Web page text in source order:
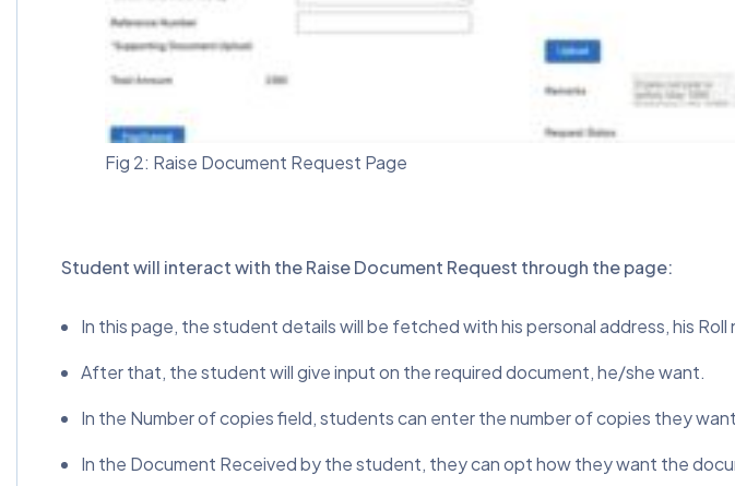
Fig 2: Raise Document Request Page
Student will interact with the Raise Document Request through the page:
In this page, the student details will be fetched with his personal address, his Roll
After that, the student will give input on the required document, he/she want.
In the Number of copies field, students can enter the number of copies they
In the Document Received by the student, they can opt how they want the